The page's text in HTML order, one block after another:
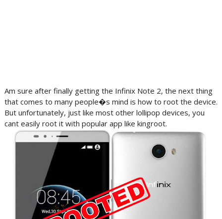
Am sure after finally getting the Infinix Note 2, the next thing
that comes to many people�s mind is how to root the device.
But unfortunately, just like most other lollipop devices, you
cant easily root it with popular app like kingroot.